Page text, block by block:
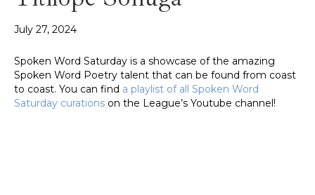
July 27, 2024
Spoken Word Saturday is a showcase of the amazing
Spoken Word Poetry talent that can be found from coast
to coast. You can find a playlist of all Spoken Word
Saturday curations on the League’s Youtube channel!